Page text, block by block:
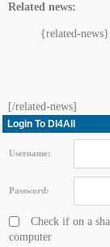
Related news:
{related-news}
[/related-news]
Login To Dl4All
Username:
Password:
Check if on a
computer